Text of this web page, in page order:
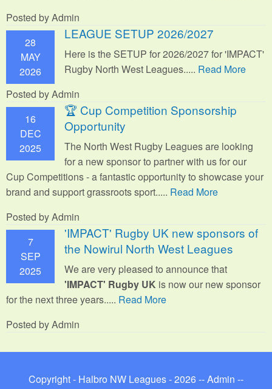
Posted by Admin
28
MAY
2026
LEAGUE SETUP 2026/2027
Here is the SETUP for 2026/2027 for 'IMPACT'
Rugby North West Leagues..... Read More
Posted by Admin
16
DEC
2025
🏆 Cup Competition Sponsorship
Opportunity
The North West Rugby Leagues are looking
for a new sponsor to partner with us for our
Cup Competitions - a fantastic opportunity to showcase your
brand and support grassroots sport..... Read More
Posted by Admin
7
SEP
2025
'IMPACT' Rugby UK new sponsors of
the Nowirul North West Leagues
We are very pleased to announce that
'IMPACT' Rugby UK is now our new sponsor
for the next three years..... Read More
Posted by Admin
Copyright - Halbro NW Leagues - 2026 --Admin --